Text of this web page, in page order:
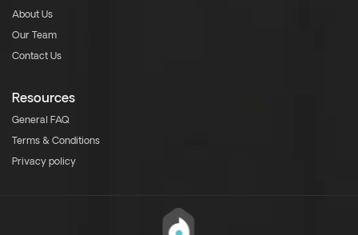
About Us
Our Team
Contact Us
Resources
General FAQ
Terms & Conditions
Privacy policy